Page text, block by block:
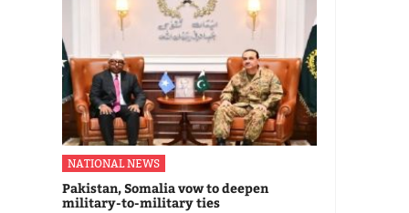
NATIONAL NEWS
Pakistan, Somalia vow to deepen
military-to-military ties